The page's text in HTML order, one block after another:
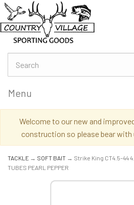
Menu
Welcome to our new and
construction so please bear
TACKLE → SOFT BAIT → Strike King CT4.5-44
TUBES PEARL PEPPER